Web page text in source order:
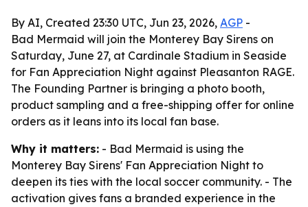
By AI, Created 23:30 UTC, Jun 23, 2026, AGP -
Bad Mermaid will join the Monterey Bay Sirens on
Saturday, June 27, at Cardinale Stadium in Seaside
for Fan Appreciation Night against Pleasanton RAGE.
The Founding Partner is bringing a photo booth,
product sampling and a free-shipping offer for online
orders as it leans into its local fan base.
Why it matters: - Bad Mermaid is using the
Monterey Bay Sirens' Fan Appreciation Night to
deepen its ties with the local soccer community. - The
activation gives fans a branded experience in the